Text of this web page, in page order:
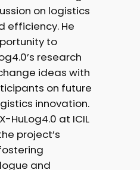
on logistics
efficiency. He
to
research
ideas with
on future
innovation.
HuLog4.0 at ICIL
project’s
and